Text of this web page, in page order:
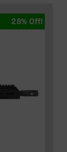
28% Off!